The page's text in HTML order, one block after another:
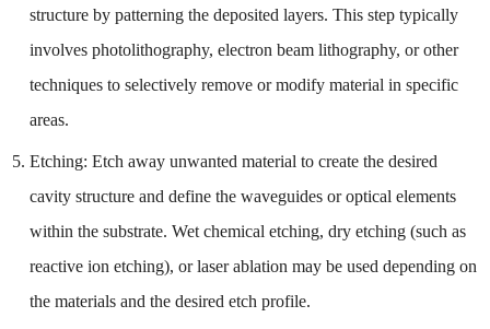
structure by patterning the deposited layers. This step typically
involves photolithography, electron beam lithography, or other
techniques to selectively remove or modify material in specific
areas.
Etching: Etch away unwanted material to create the desired
cavity structure and define the waveguides or optical elements
within the substrate. Wet chemical etching, dry etching (such as
reactive ion etching), or laser ablation may be used depending on
the materials and the desired etch profile.